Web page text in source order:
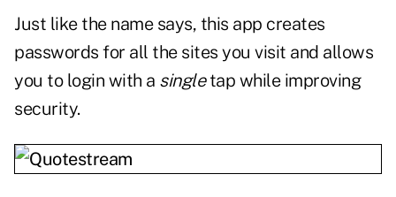
Just like the name says, this app creates
passwords for all the sites you visit and allows
you to login with a singletap while improving
security.